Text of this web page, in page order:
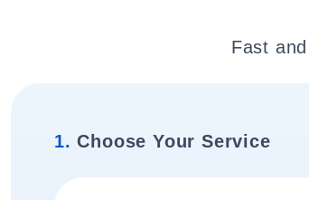
Fast
1. Choose Your Service